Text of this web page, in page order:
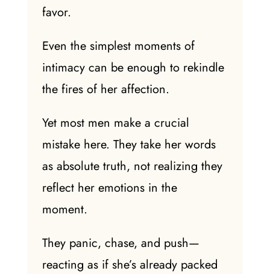
favor.
Even the simplest moments of
intimacy can be enough to rekindle
the fires of heraffection.
Yet most men make a crucial
mistake here. They take her words
as absolute truth, not realizing they
reflect her emotions in the
moment.
They panic, chase, and push—
reacting as if she’s already packed